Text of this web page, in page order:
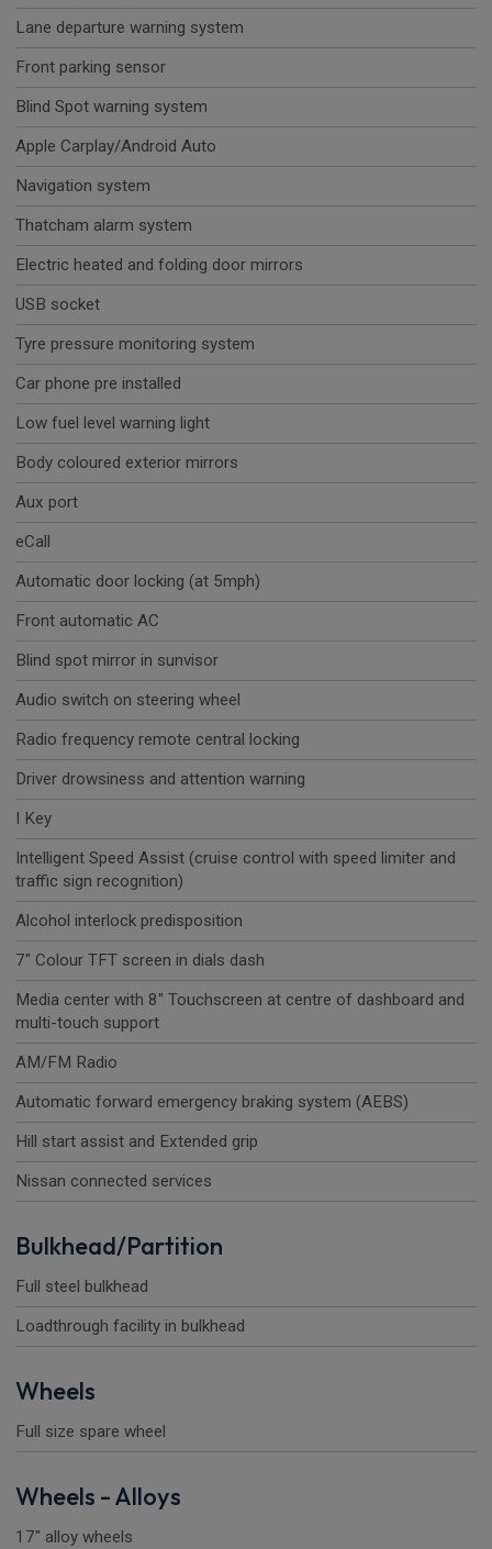
Lane departure warning system
Front parking sensor
Blind Spot warning system
Apple Carplay/Android Auto
Navigation system
Thatcham alarm system
Electric heated and folding door mirrors
USB socket
Tyre pressure monitoring system
Car phone pre installed
Low fuel level warning light
Body coloured exterior mirrors
Aux port
eCall
Automatic door locking (at 5mph)
Front automatic AC
Blind spot mirror in sunvisor
Audio switch on steering wheel
Radio frequency remote central locking
Driver drowsiness and attention warning
I Key
Intelligent Speed Assist (cruise control with speed limiter and
traffic sign recognition)
Alcohol interlock predisposition
7" Colour TFT screen in dials dash
Media center with 8" Touchscreen at centre of dashboard and
multi-touch support
AM/FM Radio
Automatic forward emergency braking system (AEBS)
Hill start assist and Extended grip
Nissan connected services
Bulkhead/Partition
Full steel bulkhead
Loadthrough facility in bulkhead
Wheels
Full size spare wheel
Wheels - Alloys
17" alloy wheels